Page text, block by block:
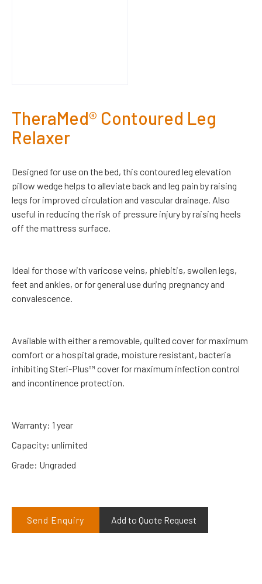
TheraMed® Contoured Leg
Relaxer
Designed for use on the bed, this contoured leg elevation
pillow wedge helps to alleviate back and leg pain by raising
legs for improved circulation and vascular drainage. Also
useful in reducing the risk of pressure injury by raising heels
off the mattress surface.
Ideal for those with varicose veins, phlebitis, swollen legs,
feet and ankles, or for general use during pregnancy and
convalescence.
Available with either a removable, quilted cover for maximum
comfort or a hospital grade, moisture resistant, bacteria
inhibiting Steri-Plus™ cover for maximum infection control
and incontinence protection.
Warranty: 1 year
Capacity: unlimited
Grade: Ungraded
Send Enquiry Add to Quote Request